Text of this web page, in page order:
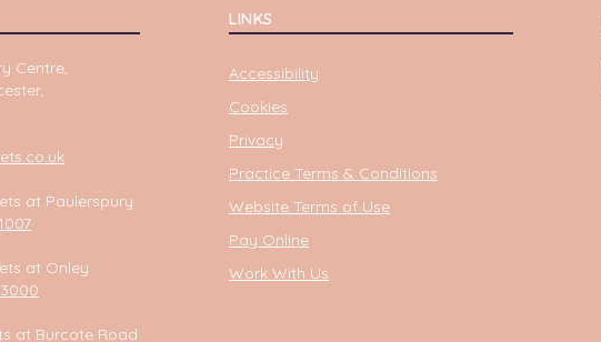
Centre,
at Paulerspury
at Onley
at Burcote Road
LINKS
Accessibility
Cookies
Privacy
Practice Terms & Conditions
Website Terms of Use
Pay Online
Work With Us